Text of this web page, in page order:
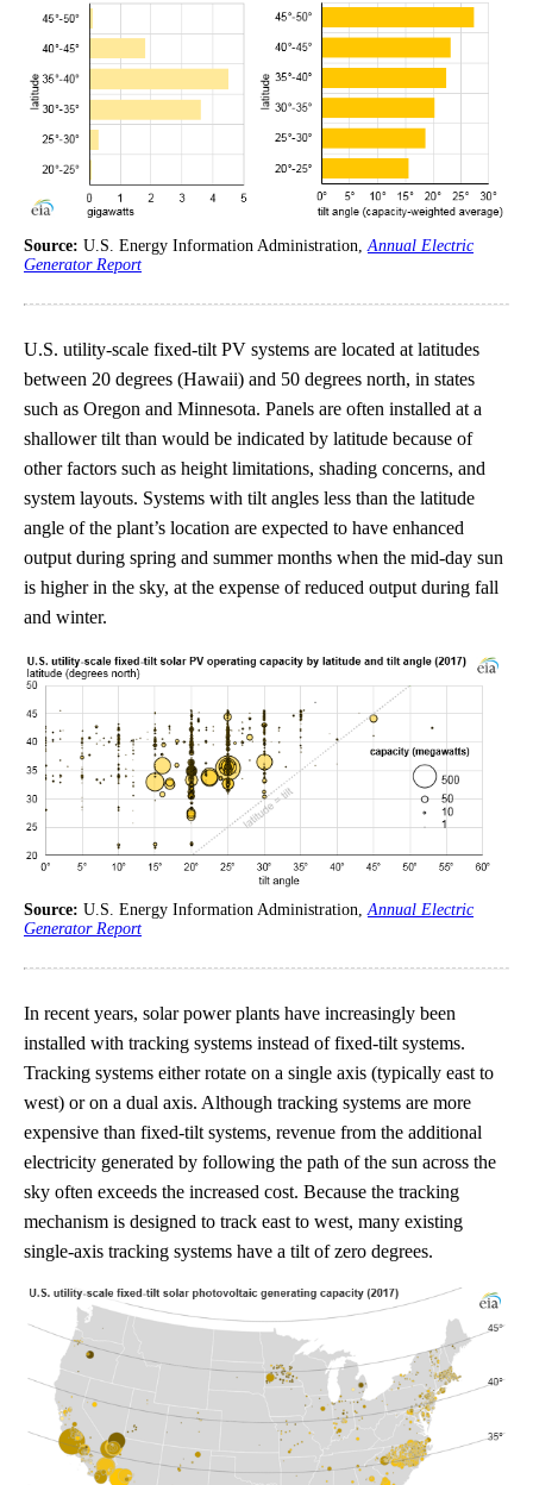
Source: U.S. Energy Information Administration, Annual Electric
Generator Report
U.S. utility-scale fixed-tilt PV systems are located at latitudes
between 20 degrees (Hawaii) and 50 degrees north, in states
such as Oregon and Minnesota. Panels are often installed at a
shallower tilt than would be indicated by latitude because of
other factors such as height limitations, shading concerns, and
system layouts. Systems with tilt angles less than the latitude
angle of the plant’s location are expected to have enhanced
output during spring and summer months when the mid-day sun
is higher in the sky, at the expense of reduced output during fall
and winter.
Source: U.S. Energy Information Administration, Annual Electric
Generator Report
In recent years, solar power plants have increasingly been
installed with tracking systems instead of fixed-tilt systems.
Tracking systems either rotate on a single axis (typically east to
west) or on a dual axis. Although tracking systems are more
expensive than fixed-tilt systems, revenue from the additional
electricity generated by following the path of the sun across the
sky often exceeds the increased cost. Because the tracking
mechanism is designed to track east to west, many existing
single-axis tracking systems have a tilt of zero degrees.